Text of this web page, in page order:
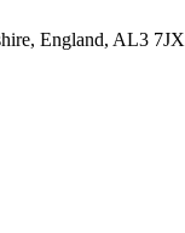
England, AL3 7JX